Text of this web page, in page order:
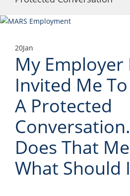
20Jan
My Employer
Invited Me
A Protected
Does That
What Should